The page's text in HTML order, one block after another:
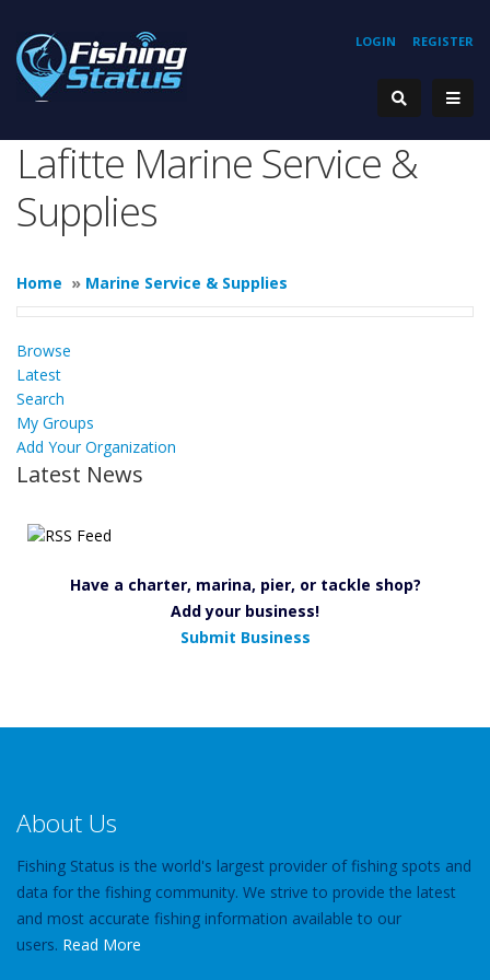
REGISTER
LOGIN
Lafitte Marine Service &
Supplies
Home » Marine Service & Supplies
Browse
Latest
Search
My Groups
Add Your Organization
Latest News
Have a charter, marina, pier, or tackle shop?
Add your business!
Submit Business
About Us
Fishing Status is the world's largest provider of fishing spots and
data for the fishing community. We strive to provide the latest
and most accurate fishing information available to our
users. Read More